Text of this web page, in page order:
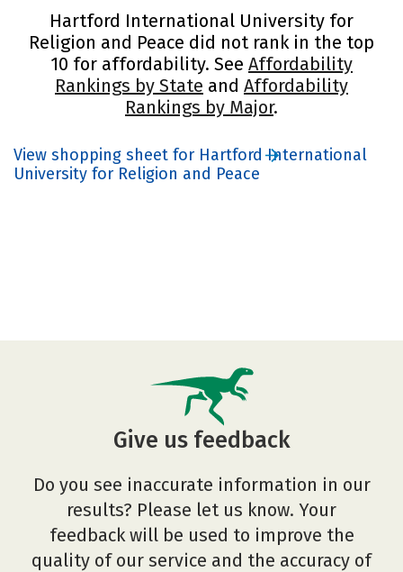
Hartford International University for
Religion and Peace did not rank in the top
10 for affordability. See Affordability
Rankings by State and Affordability
Rankings by Major.
View shopping sheet for Hartford International
University for Religion and Peace
Give us feedback
Do you see inaccurate information in our
results? Please let us know. Your
feedback will be used to improve the
quality of our service and the accuracy of